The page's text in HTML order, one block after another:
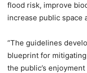
flood risk, improve
increase public space
“The guidelines
blueprint for
the public’s